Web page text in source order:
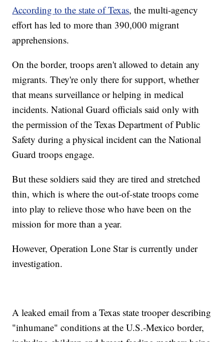
According to the state of Texas, the multi-agency
effort has led to more than 390,000 migrant
apprehensions.
On the border, troops aren't allowed to detain any
migrants. They're only there for support, whether
that means surveillance or helping in medical
incidents. National Guard officials said only with
the permission of the Texas Department of Public
Safety during a physical incident can the National
Guard troops engage.
But these soldiers said they are tired and stretched
thin, which is where the out-of-state troops come
into play to relieve those who have been on the
mission for more than a year.
However, Operation Lone Star is currently under
investigation.
A leaked email from a Texas state trooper describing
"inhumane" conditions at the U.S.-Mexico border,